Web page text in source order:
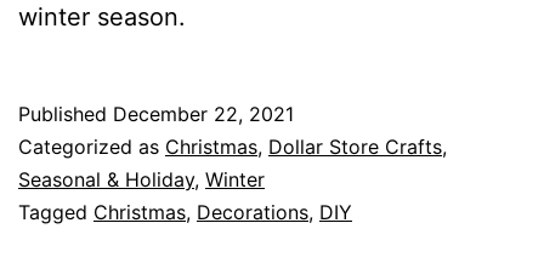
winter season.
Published December 22, 2021
Categorized as Christmas, Dollar Store Crafts,
Seasonal & Holiday, Winter
Tagged Christmas, Decorations, DIY